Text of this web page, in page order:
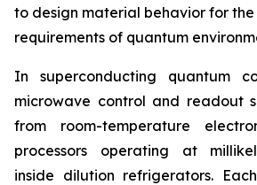
to design material behavior for
requirements of quantum
In superconducting quantum
microwave control and readout
from room-temperature
processors operating at
inside dilution refrigerators.